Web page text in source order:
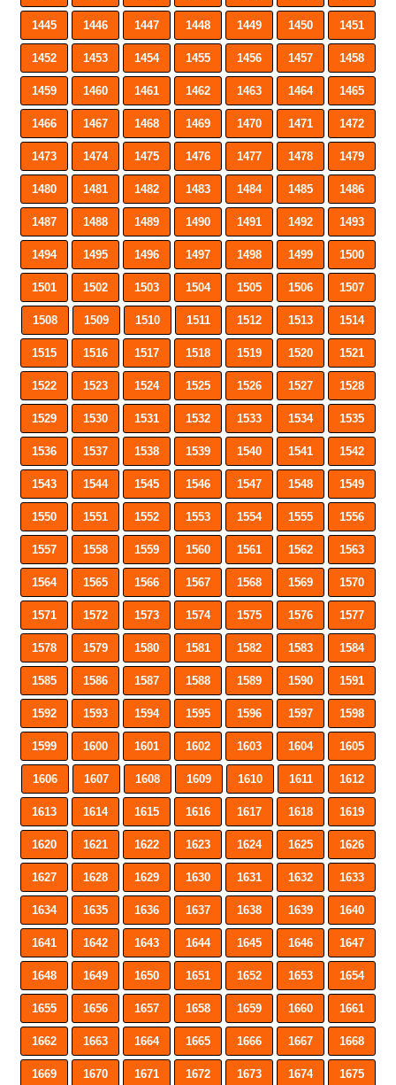
1445 1446 1447 1448 1449 1450 1451
1452 1453 1454 1455 1456 1457 1458
1459 1460 1461 1462 1463 1464 1465
1466 1467 1468 1469 1470 1471 1472
1473 1474 1475 1476 1477 1478 1479
1480 1481 1482 1483 1484 1485 1486
1487 1488 1489 1490 1491 1492 1493
1494 1495 1496 1497 1498 1499 1500
1501 1502 1503 1504 1505 1506 1507
1508 1509 1510 1511 1512 1513 1514
1515 1516 1517 1518 1519 1520 1521
1522 1523 1524 1525 1526 1527 1528
1529 1530 1531 1532 1533 1534 1535
1536 1537 1538 1539 1540 1541 1542
1543 1544 1545 1546 1547 1548 1549
1550 1551 1552 1553 1554 1555 1556
1557 1558 1559 1560 1561 1562 1563
1564 1565 1566 1567 1568 1569 1570
1571 1572 1573 1574 1575 1576 1577
1578 1579 1580 1581 1582 1583 1584
1585 1586 1587 1588 1589 1590 1591
1592 1593 1594 1595 1596 1597 1598
1599 1600 1601 1602 1603 1604 1605
1606 1607 1608 1609 1610 1611 1612
1613 1614 1615 1616 1617 1618 1619
1620 1621 1622 1623 1624 1625 1626
1627 1628 1629 1630 1631 1632 1633
1634 1635 1636 1637 1638 1639 1640
1641 1642 1643 1644 1645 1646 1647
1648 1649 1650 1651 1652 1653 1654
1655 1656 1657 1658 1659 1660 1661
1662 1663 1664 1665 1666 1667 1668
1669 1670 1671 1672 1673 1674 1675